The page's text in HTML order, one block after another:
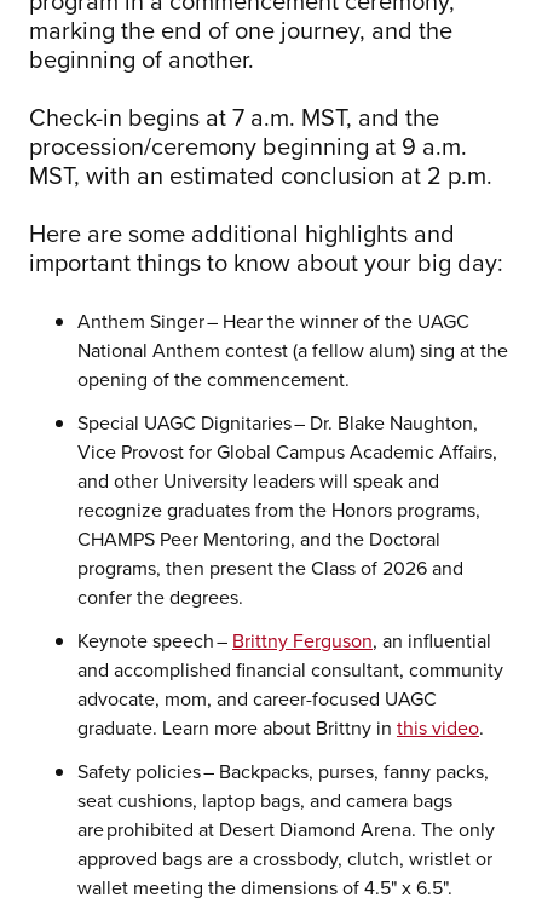
marking the end of one journey, and the
beginning of another.
Check-in begins at 7 a.m. MST, and the
procession/ceremony beginning at 9 a.m.
MST, with an estimated conclusion at 2 p.m.
Here are some additional highlights and
important things to know about your big day:
Anthem Singer – Hear the winner of the UAGC
National Anthem contest (a fellow alum) sing at the
opening of the commencement.
Special UAGC Dignitaries – Dr. Blake Naughton,
Vice Provost for Global Campus Academic Affairs,
and other University leaders will speak and
recognize graduates from the Honors programs,
CHAMPS Peer Mentoring, and the Doctoral
programs, then present the Class of 2026 and
confer the degrees.
Keynote speech – Brittny Ferguson, an influential
and accomplished financial consultant, community
advocate, mom, and career-focused UAGC
graduate. Learn more about Brittny in this video.
Safety policies – Backpacks, purses, fanny packs,
seat cushions, laptop bags, and camera bags
are prohibited at Desert Diamond Arena. The only
approved bags are a crossbody, clutch, wristlet or
wallet meeting the dimensions of 4.5" x 6.5".